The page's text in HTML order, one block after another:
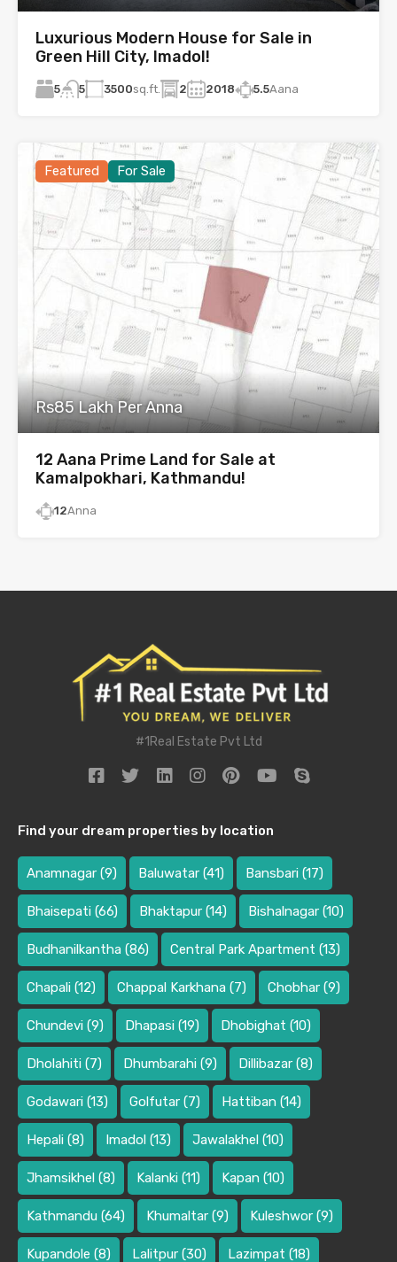
Luxurious Modern House for Sale in
Green Hill City, Imadol!
5 5 3500sq.ft. 2 2018 5.5Aana
Featured For Sale
Rs85 Lakh Per Anna
12 Aana Prime Land for Sale at
Kamalpokhari, Kathmandu!
12Anna
#1Real Estate Pvt Ltd
Find your dream properties by location
Anamnagar (9) Baluwatar (41) Bansbari (17)
Bhaisepati (66) Bhaktapur (14) Bishalnagar (10)
Budhanilkantha (86) Central Park Apartment (13)
Chapali (12) Chappal Karkhana (7) Chobhar (9)
Chundevi (9) Dhapasi (19) Dhobighat (10)
Dholahiti (7) Dhumbarahi (9) Dillibazar (8)
Godawari (13) Golfutar (7) Hattiban (14)
Hepali (8) Imadol (13) Jawalakhel (10)
Jhamsikhel (8) Kalanki (11) Kapan (10)
Kathmandu (64) Khumaltar (9) Kuleshwor (9)
Kupandole (8) Lalitpur (30) Lazimpat (18)